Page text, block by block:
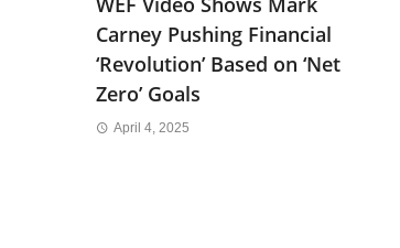
Carney Pushing Financial
‘Revolution’ Based on ‘Net
Zero’ Goals
April 4, 2025